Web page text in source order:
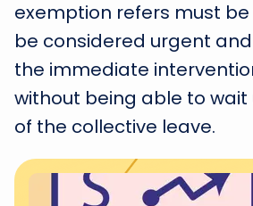
exemption refers must
be considered urgent
the immediate
without being able to wait
of the collective leave.